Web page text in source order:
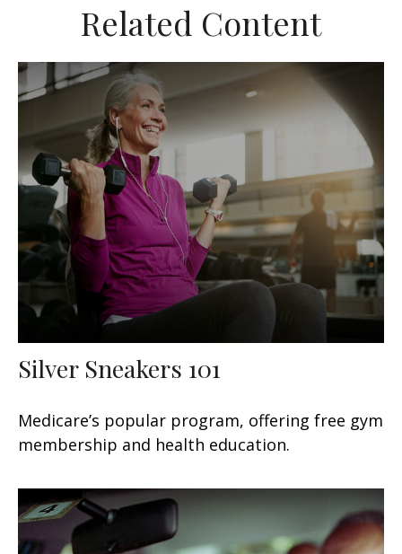
Related Content
Silver Sneakers 101
Medicare’s popular program, offering free gym
membership and health education.